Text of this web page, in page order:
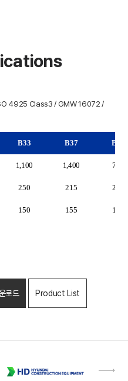
4925 Class3 / GMW 16072 /
B33 B37 B32
1,100 1,400 750
250 215 260
150 155 155
로드 Product List